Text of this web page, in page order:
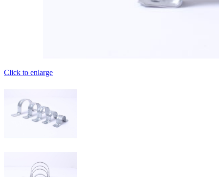
Click to enlarge